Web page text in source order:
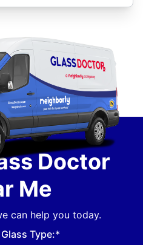
Doctor
Me
can help you today.
Type:*